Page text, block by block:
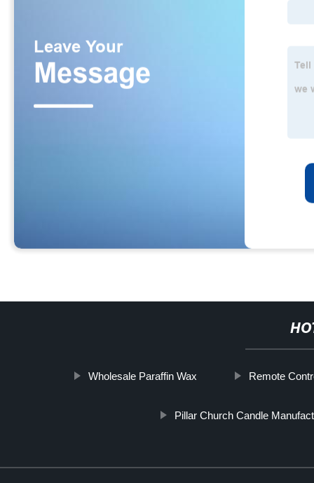
Wholesale Paraffin Wax Remote
Pillar Church Candle